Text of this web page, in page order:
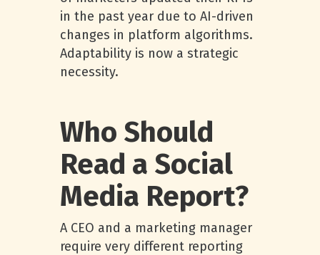
in the past year due to AI-driven
changes in platform algorithms.
Adaptability is now a strategic
necessity.
Who Should
Read a Social
Media Report?
A CEO and a marketing manager
require very different reporting